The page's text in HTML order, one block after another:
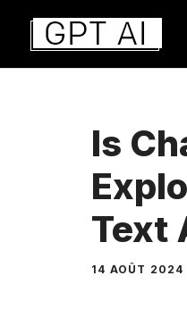
Aller
contenu
Is
Text
14 AOÛT 2024